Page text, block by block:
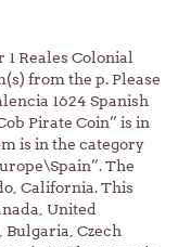
Reales Colonial
from the p. Please
1624 Spanish
Pirate Coin” is in
is in the category
The
California. This
United
Czech